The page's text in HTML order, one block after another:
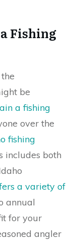
Fishing
be
a fishing
over the
fishing
includes both
a variety of
annual
for your
angler